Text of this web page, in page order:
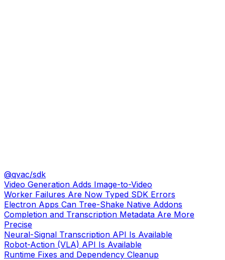
@qvac/sdk
Video Generation Adds Image-to-Video
Worker Failures Are Now Typed SDK Errors
Electron Apps Can Tree-Shake Native Addons
Completion and Transcription Metadata Are More
Precise
Neural-Signal Transcription API Is Available
Robot-Action (VLA) API Is Available
Runtime Fixes and Dependency Cleanup